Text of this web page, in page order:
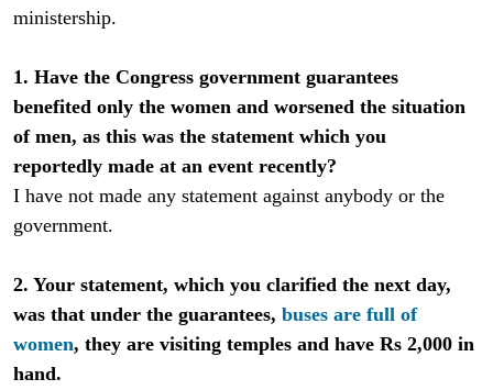
ministership.
1. Have the Congress government guarantees
benefited only the women and worsened the situation
of men, as this was the statement which you
reportedly made at an event recently?
I have not made any statement against anybody or the
government.
2. Your statement, which you clarified the next day,
was that under the guarantees, buses are full of
women, they are visiting temples and have Rs 2,000 in
hand.